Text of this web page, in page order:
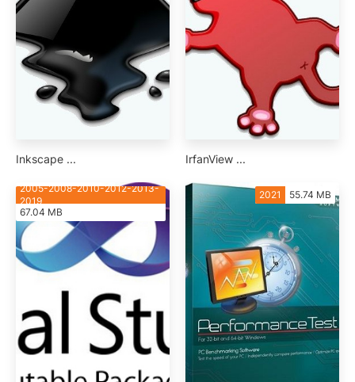
Inkscape ... IrfanView ...
2005-2008-2010-2012-2013-
2019
67.04 MB
2021 55.74 MB